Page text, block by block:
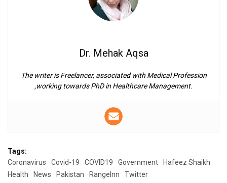
Dr. Mehak Aqsa
The writer is Freelancer, associated with Medical Profession
,working towards PhD in Healthcare Management.
Tags:
Coronavirus
Covid-19 COVID19 Government
Hafeez Shaikh
Health
News Pakistan RangeInn Twitter